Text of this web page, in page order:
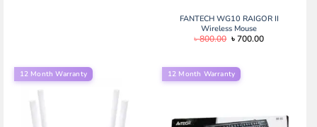
FANTECH WG10 RAIGOR II
Wireless Mouse
৳800.00 Original
৳700.00Current
12 Month Warranty 12 Month Warranty